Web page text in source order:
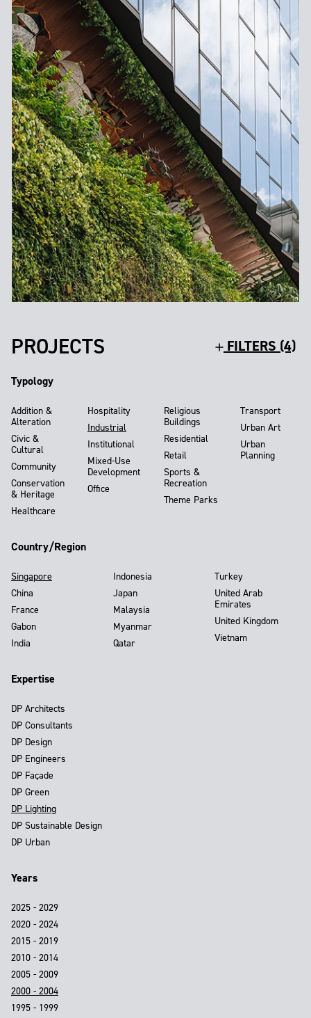
PROJECTS FILTERS (4)
Typology
Addition &
Alteration
Civic &
Cultural
Community
Conservation
& Heritage
Healthcare
Hospitality
Industrial
Institutional
Mixed-Use
Development
Office
Religious
Buildings
Residential
Retail
Sports &
Recreation
Theme Parks
Transport
Urban Art
Urban
Planning
Country/Region
Singapore
China
France
Gabon
India
Indonesia
Japan
Malaysia
Myanmar
Qatar
Turkey
United Arab
Emirates
United Kingdom
Vietnam
Expertise
DP Architects
DP Consultants
DP Design
DP Engineers
DP Façade
DP Green
DP Lighting
DP Sustainable Design
DP Urban
Years
2025 - 2029
2020 - 2024
2015 - 2019
2010 - 2014
2005 - 2009
2000 - 2004
1995 - 1999